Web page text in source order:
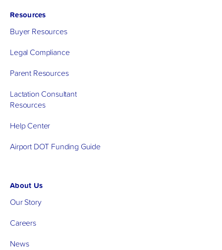
Resources
Buyer Resources
Legal Compliance
Parent Resources
Lactation Consultant
Resources
Help Center
Airport DOT Funding Guide
About Us
Our Story
Careers
News